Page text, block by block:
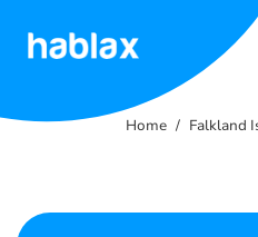
Home Falkland